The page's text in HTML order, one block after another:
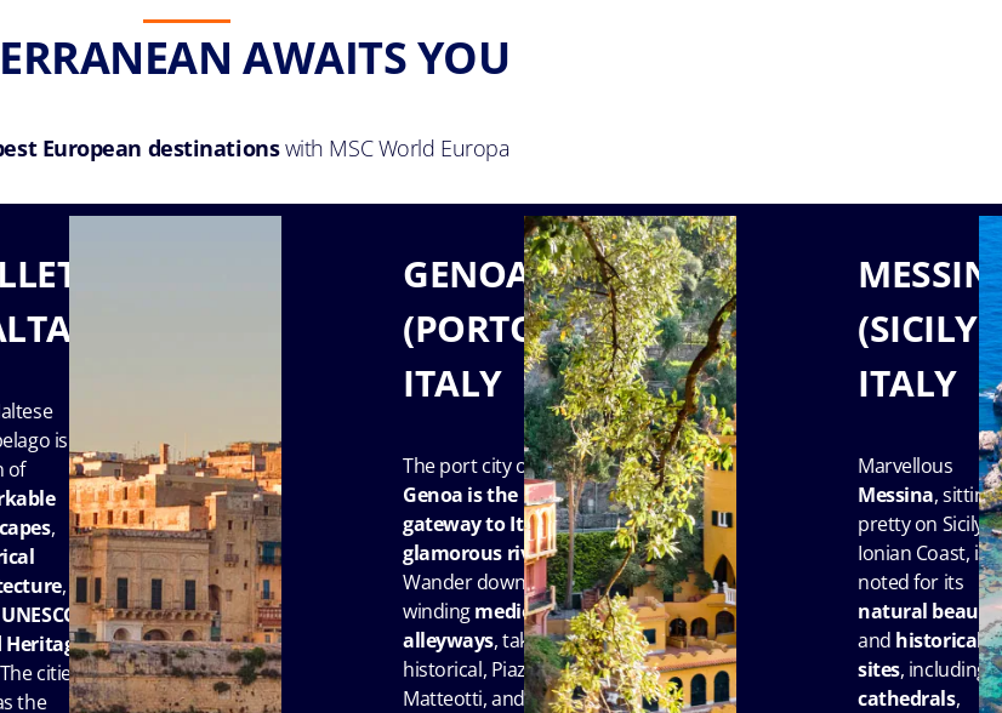
AWAITS YOU
European destinationswith MSC World Europa
is a
of
,
, and
Heritage
cities
the
GENOA
(PORTOFINO),
ITALY
The port city of
Genoa is the
gateway to Italy’s
glamorous riviera.
Wander down its
windingmedieval
alleyways, take in
historical, Piazza
Matteotti, and
(SICILY),
ITALY
Marvellous
Messina, sitting
pretty on Sicily’s
Ionian Coast, is
noted for its
natural beauty
and historical
sites, including
cathedrals,